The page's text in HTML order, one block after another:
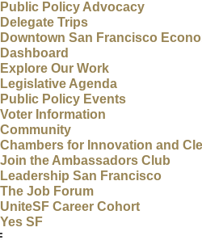
Public Policy Advocacy
Delegate Trips
Downtown San Francisco
Dashboard
Explore Our Work
Legislative Agenda
Public Policy Events
Voter Information
Community
Chambers for Innovation and
Join the Ambassadors Club
Leadership San Francisco
The Job Forum
UniteSF Career Cohort
Yes SF